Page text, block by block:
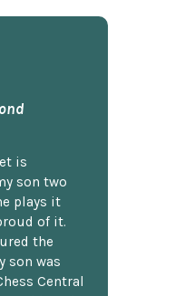
is
son two
plays it
of it.
the
son was
Central